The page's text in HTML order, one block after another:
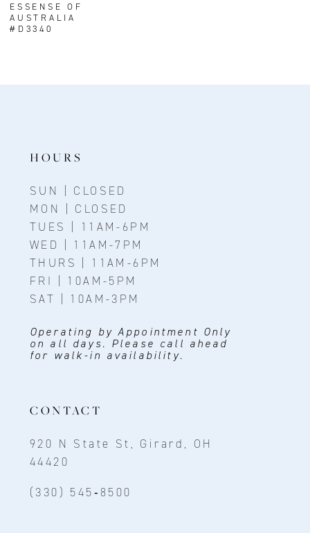
ESSENSE OF
AUSTRALIA
#D3340
HOURS
SUN | CLOSED
MON | CLOSED
TUES | 11AM-6PM
WED | 11AM-7PM
THURS | 11AM-6PM
FRI | 10AM-5PM
SAT | 10AM-3PM
Operating by Appointment Only
on all days. Please call ahead
for walk-in availability.
CONTACT
920 N State St, Girard, OH
44420
(330) 545‑8500